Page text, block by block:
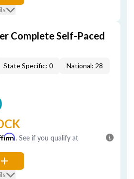
Complete Self-Paced
State Specific: 0 National: 28
. See if you qualify at